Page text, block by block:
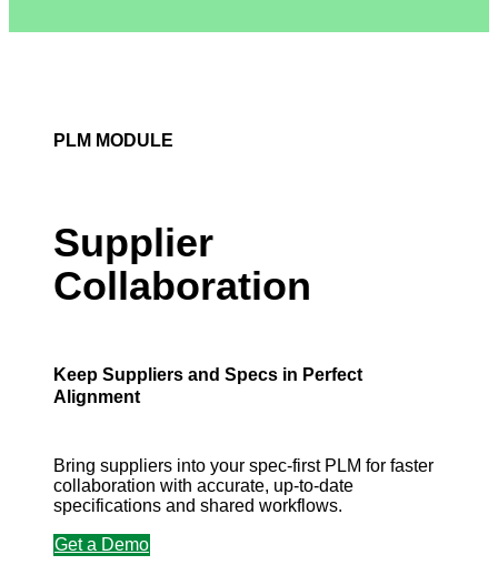
PLM MODULE
Supplier
Collaboration
Keep Suppliers and Specs in Perfect
Alignment
Bring suppliers into your spec-first PLM for faster
collaboration with accurate, up-to-date
specifications and shared workflows.
Get a Demo